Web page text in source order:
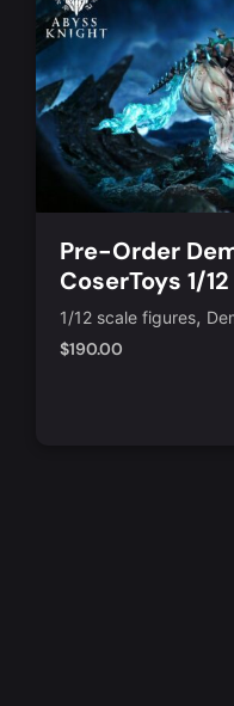
Pre-Order
CoserToys 1/
AD008]
1/12 scale figures,
$190.00